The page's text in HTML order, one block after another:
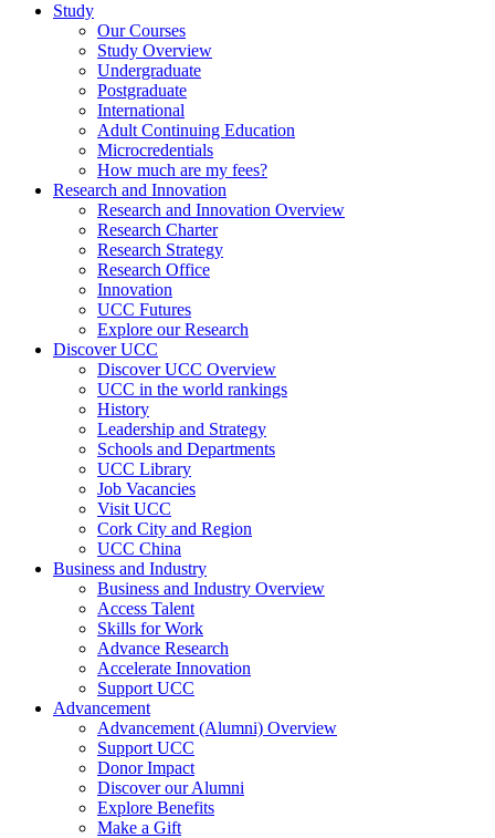
Study
Our Courses
Study Overview
Undergraduate
Postgraduate
International
Adult Continuing Education
Microcredentials
How much are my fees?
Research and Innovation
Research and Innovation Overview
Research Charter
Research Strategy
Research Office
Innovation
UCC Futures
Explore our Research
Discover UCC
Discover UCC Overview
UCC in the world rankings
History
Leadership and Strategy
Schools and Departments
UCC Library
Job Vacancies
Visit UCC
Cork City and Region
UCC China
Business and Industry
Business and Industry Overview
Access Talent
Skills for Work
Advance Research
Accelerate Innovation
Support UCC
Advancement
Advancement (Alumni) Overview
Support UCC
Donor Impact
Discover our Alumni
Explore Benefits
Make a Gift